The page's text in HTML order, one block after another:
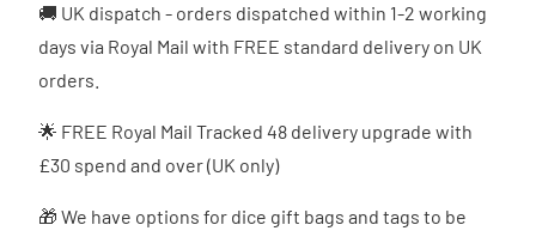
🚚 UK dispatch - orders dispatched within 1-2 working
days via Royal Mail with FREE standard delivery on UK
orders.
🌟 FREE Royal Mail Tracked 48 delivery upgrade with
£30 spend and over (UK only)
🎁 We have options for dice gift bags and tags to be